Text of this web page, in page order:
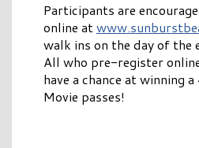
Participants are
online at
walk ins on the day of the
All who pre-register
have a chance at winning
Movie passes!